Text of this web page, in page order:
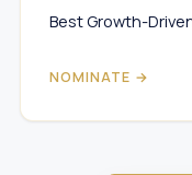
Best Growth-
NOMINATE →